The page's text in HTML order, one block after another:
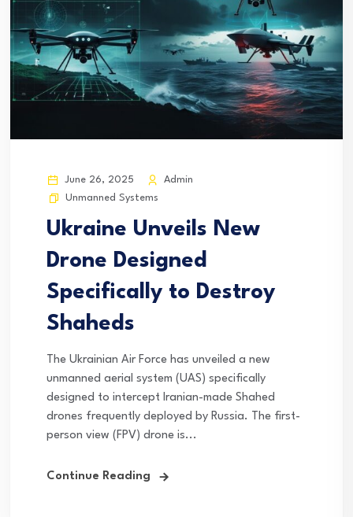
June 26, 2025
Admin
Unmanned Systems
Ukraine Unveils New
Drone Designed
Specifically to Destroy
Shaheds
The Ukrainian Air Force has unveiled a new
unmanned aerial system (UAS) specifically
designed to intercept Iranian-made Shahed
drones frequently deployed by Russia. The first-
person view (FPV) drone is...
Continue Reading